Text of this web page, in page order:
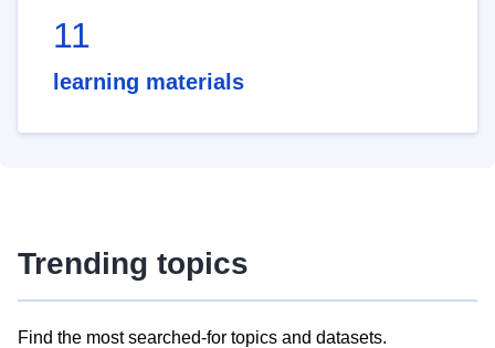
11
learning materials
Trending topics
Find the most searched-for topics and datasets.